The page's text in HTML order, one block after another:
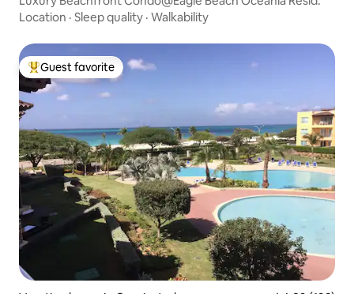
Location · Sleep quality · Walkability
Top guest favorite
Guest favorite